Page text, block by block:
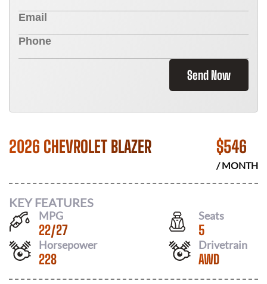
Send Now
2026 CHEVROLET BLAZER $546
/ MONTH
KEY FEATURES
MPG
22/27
Seats
5
Horsepower
228
Drivetrain
AWD